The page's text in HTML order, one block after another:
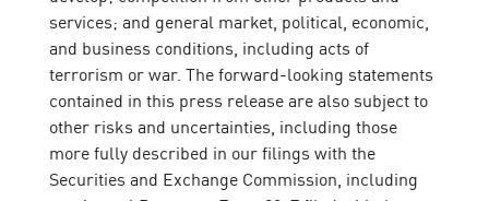
services; and general market, political, economic,
and business conditions, including acts of
terrorism or war. The forward-looking statements
contained in this press release are also subject to
other risks and uncertainties, including those
more fully described in our filings with the
Securities and Exchange Commission, including